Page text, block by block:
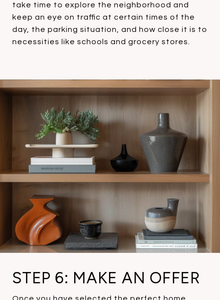
take time to explore the neighborhood and
keep an eye on traffic at certain times of the
day, the parking situation, and how close it is to
necessities like schools and grocery stores.
STEP 6: MAKE AN OFFER